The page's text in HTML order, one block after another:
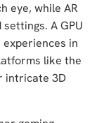
eye, while AR
A GPU
in
like the
intricate 3D